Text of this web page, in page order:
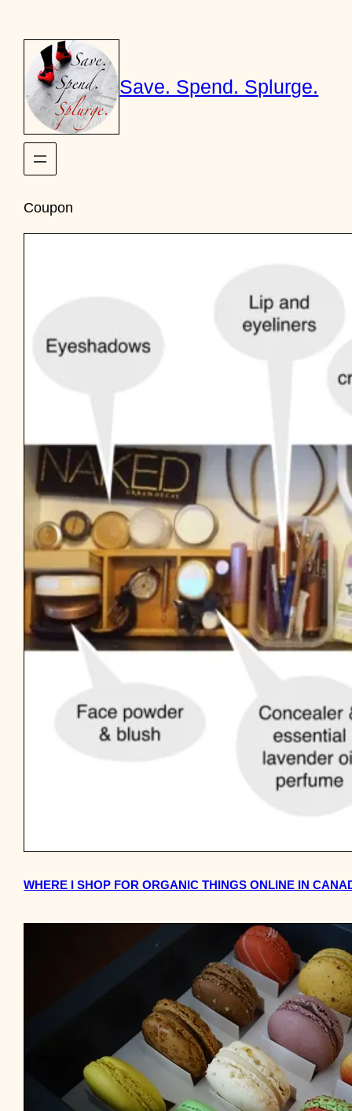
content
Save. Spend. Splurge.
Coupon
WHERE I SHOP FOR ORGANIC THINGS ONLINE IN